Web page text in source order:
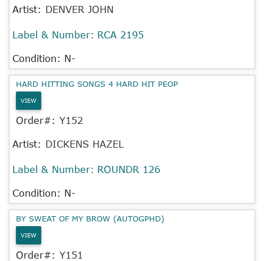
Artist: DENVER JOHN
Label & Number: RCA 2195
Condition: N-
HARD HITTING SONGS 4 HARD HIT PEOP
VIEW
Order#: Y152
Artist: DICKENS HAZEL
Label & Number: ROUNDR 126
Condition: N-
BY SWEAT OF MY BROW (AUTOGPHD)
VIEW
Order#: Y151